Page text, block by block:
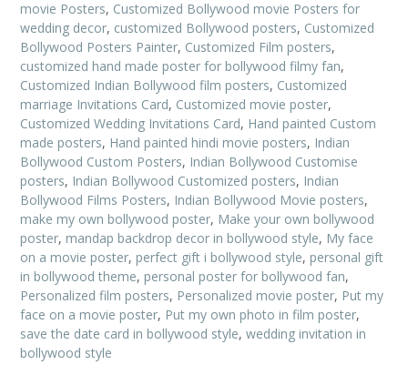
movie Posters, Customized Bollywood movie Posters for
wedding decor, customized Bollywood posters, Customized
Bollywood Posters Painter, Customized Film posters,
customized hand made poster for bollywood filmy fan,
Customized Indian Bollywood film posters, Customized
marriage Invitations Card, Customized movie poster,
Customized Wedding Invitations Card, Hand painted Custom
made posters, Hand painted hindi movie posters, Indian
Bollywood Custom Posters, Indian Bollywood Customise
posters, Indian Bollywood Customized posters, Indian
Bollywood Films Posters, Indian Bollywood Movie posters,
make my own bollywood poster, Make your own bollywood
poster, mandap backdrop decor in bollywood style, My face
on a movie poster, perfect gift i bollywood style, personal gift
in bollywood theme, personal poster for bollywood fan,
Personalized film posters, Personalized movie poster, Put my
face on a movie poster, Put my own photo in film poster,
save the date card in bollywood style, wedding invitation in
bollywood style